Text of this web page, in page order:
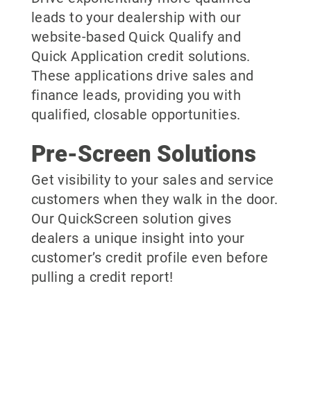
leads to your dealership with our
website-based Quick Qualify and
Quick Application credit solutions.
These applications drive sales and
finance leads, providing you with
qualified, closable opportunities.
Pre-Screen Solutions
Get visibility to your sales and service
customers when they walk in the door.
Our QuickScreen solution gives
dealers a unique insight into your
customer’s credit profile even before
pulling a credit report!